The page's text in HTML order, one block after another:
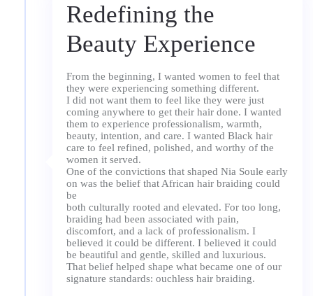
Redefining the
Beauty Experience
From the beginning, I wanted women to feel that
they were experiencing something different.
I did not want them to feel like they were just
coming anywhere to get their hair done. I wanted
them to experience professionalism, warmth,
beauty, intention, and care. I wanted Black hair
care to feel refined, polished, and worthy of the
women it served.
One of the convictions that shaped Nia Soule early
on was the belief that African hair braiding could
be
both culturally rooted and elevated. For too long,
braiding had been associated with pain,
discomfort, and a lack of professionalism. I
believed it could be different. I believed it could
be beautiful and gentle, skilled and luxurious.
That belief helped shape what became one of our
signature standards: ouchless hair braiding.